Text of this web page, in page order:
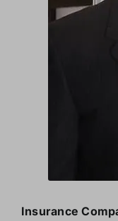
Insurance